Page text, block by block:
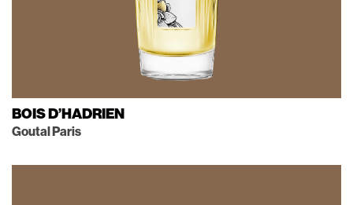
BOIS D’HADRIEN
Goutal Paris